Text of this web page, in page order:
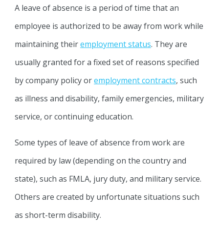
A leave of absence is a period of time that an
employee is authorized to be away from work while
maintaining theiremployment status. They are
usually granted for a fixed set of reasons specified
by company policy oremployment contracts, such
as illness and disability, family emergencies, military
service, or continuing education.
Some types of leave of absence from work are
required by law (depending on the country and
state), such as FMLA, jury duty, and military service.
Others are created by unfortunate situations such
as short-term disability.